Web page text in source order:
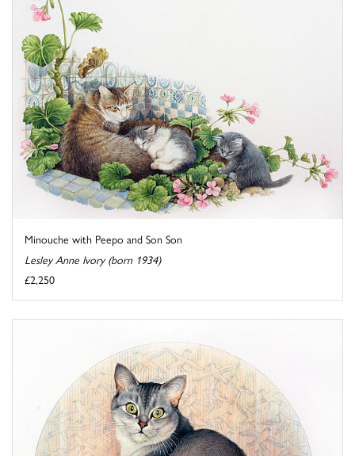
Minouche with Peepo and Son Son
Lesley Anne Ivory (born 1934)
£2,250